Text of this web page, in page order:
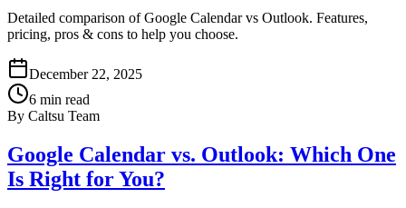
Detailed comparison of Google Calendar vs Outlook. Features,
pricing, pros & cons to help you choose.
December 22, 2025
6 min read
By Caltsu Team
Google Calendar vs. Outlook: Which One
Is Right for You?